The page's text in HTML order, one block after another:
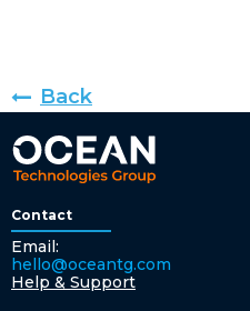
Back
Contact
Email:
hello@oceantg.com
Help & Support